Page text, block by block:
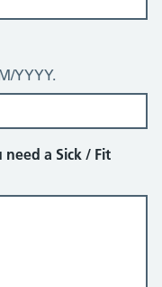
YYYY.
a Sick / Fit